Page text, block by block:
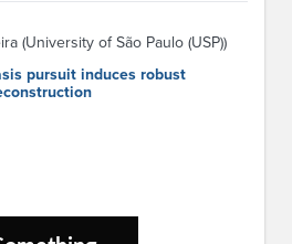
(University of São Paulo (USP))
pursuit induces robust